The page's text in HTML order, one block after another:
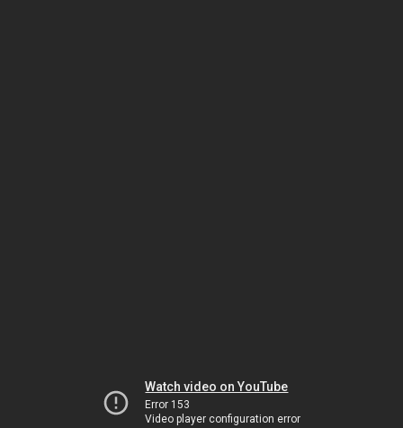
Watch video on YouTube
Error 153
Video player configuration error